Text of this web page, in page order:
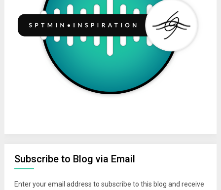
Subscribe to Blog via Email
Enter your email address to subscribe to this blog and receive